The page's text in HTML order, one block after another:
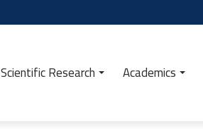
Research Academics